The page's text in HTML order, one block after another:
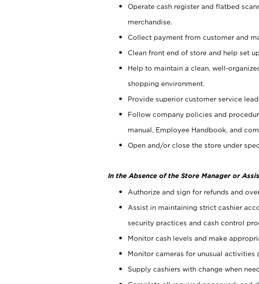
Operate cash register and flatbed
merchandise.
Collect payment from customer and
Clean front end of store and help set
Help to maintain a clean, well-
shopping environment.
Provide superior customer service
Follow company policies and
manual, Employee Handbook, and
Open and/or close the store under
In the Absence of the Store Manager or
Authorize and sign for refunds and
Assist in maintaining strict cashier
security practices and cash control
Monitor cash levels and make
Monitor cameras for unusual activities
Supply cashiers with change when